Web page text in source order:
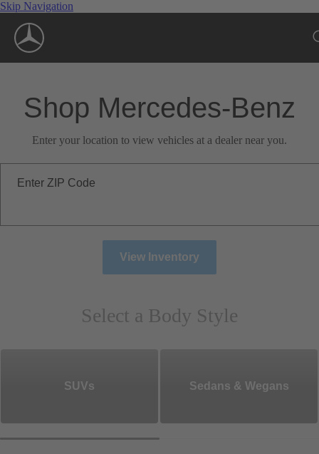
Skip Navigation
Shop Mercedes-Benz
Enter your location to view vehicles at a dealer near you.
Enter ZIP Code
View Inventory
Select a Body Style
SUVs Sedans & Wegans